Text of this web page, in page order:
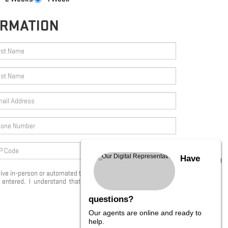
in-person or automated telemarketing calls and texts from
I understand that my consent is not required for
START SEARCHING
Have
questions?
Our agents are online and ready to
help.